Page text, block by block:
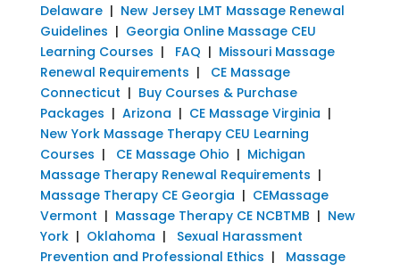
Delaware| New Jersey LMT Massage Renewal
Guidelines | Georgia Online Massage CEU
Learning Courses | FAQ | Missouri Massage
Renewal Requirements |
CE Massage
Connecticut | Buy Courses & Purchase
Packages | Arizona | CE Massage Virginia |
New York Massage Therapy CEU Learning
Courses | CE Massage Ohio | Michigan
Massage Therapy Renewal Requirements |
Massage Therapy CE Georgia | CEMassage
Vermont | Massage Therapy CE NCBTMB | New
York| Oklahoma | Sexual Harassment
Prevention and Professional Ethics | Massage